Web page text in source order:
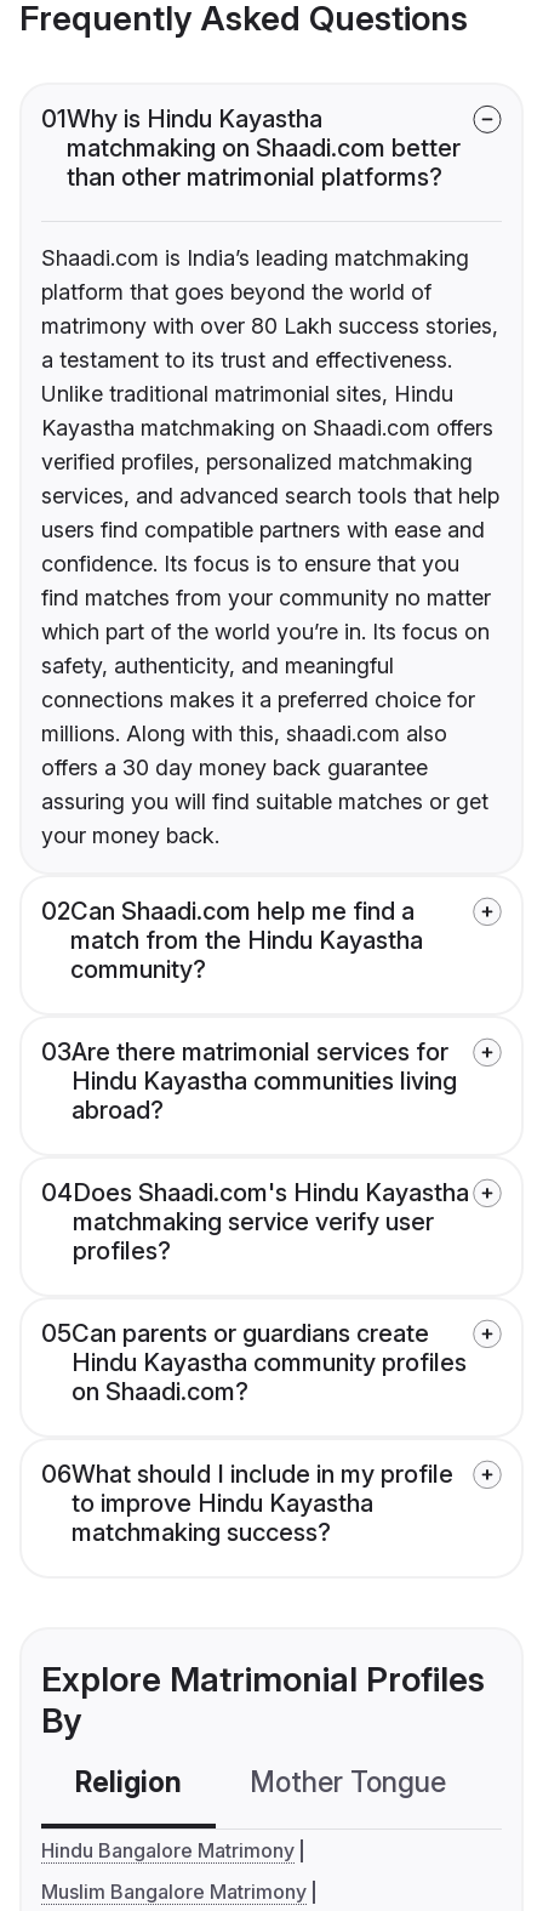
Frequently Asked Questions
01Why is Hindu Kayastha
matchmaking on Shaadi.com better
than other matrimonial platforms?
Shaadi.com is India’s leading matchmaking
platform that goes beyond the world of
matrimony with over 80 Lakh success stories,
a testament to its trust and effectiveness.
Unlike traditional matrimonial sites, Hindu
Kayastha matchmaking on Shaadi.com offers
verified profiles, personalized matchmaking
services, and advanced search tools that help
users find compatible partners with ease and
confidence. Its focus is to ensure that you
find matches from your community no matter
which part of the world you’re in. Its focus on
safety, authenticity, and meaningful
connections makes it a preferred choice for
millions. Along with this, shaadi.com also
offers a 30 day money back guarantee
assuring you will find suitable matches or get
your money back.
02Can Shaadi.com help me find a
match from the Hindu Kayastha
community?
03Are there matrimonial services for
Hindu Kayastha communities living
abroad?
04Does Shaadi.com's Hindu Kayastha
matchmaking service verify user
profiles?
05Can parents or guardians create
Hindu Kayastha community profiles
on Shaadi.com?
06What should I include in my profile
to improve Hindu Kayastha
matchmaking success?
Explore Matrimonial Profiles
By
Religion Mother Tongue
Hindu Bangalore Matrimony
Muslim Bangalore Matrimony